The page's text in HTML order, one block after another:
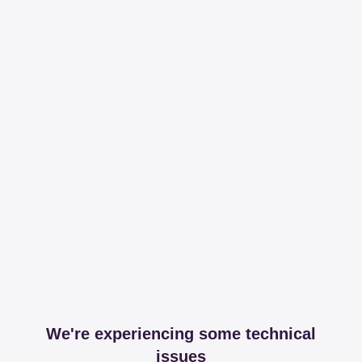
We're experiencing some technical
issues